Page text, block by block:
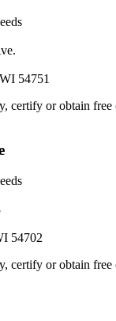
54751
certify or obtain free
54702
certify or obtain free